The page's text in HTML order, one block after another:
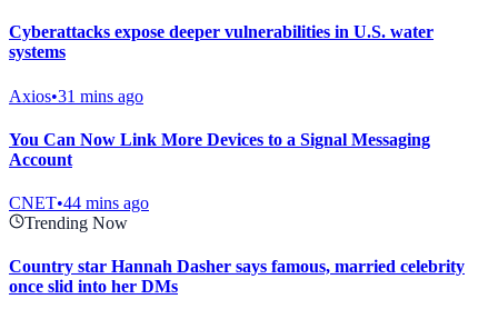
Cyberattacks expose deeper vulnerabilities in U.S. water
systems
Axios•31 mins ago
You Can Now Link More Devices to a Signal Messaging
Account
CNET•44 mins ago
Trending Now
Country star Hannah Dasher says famous, married celebrity
once slid into her DMs